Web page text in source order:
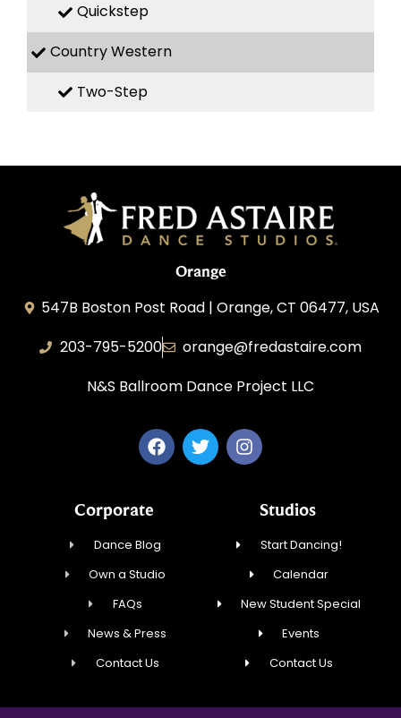
Quickstep
Country Western
Two-Step
Orange
547B Boston Post Road | Orange, CT 06477, USA
203-795-5200
orange@fredastaire.com
N&S Ballroom Dance Project LLC
Corporate
Dance Blog
Own a Studio
FAQs
News & Press
Contact Us
Studios
Start Dancing!
Calendar
New Student Special
Events
Contact Us